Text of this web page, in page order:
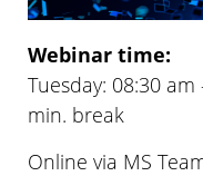
Webinar time:
Tuesday: 08:30
min. break
Online via MS